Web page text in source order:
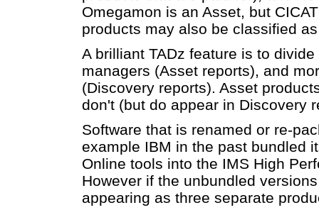
Omegamon is an Asset, but
products may also be classified
A brilliant TADz feature is to
managers (Asset reports), and
(Discovery reports). Asset
don't (but do appear in Discovery
Software that is renamed or re-
example IBM in the past bundled
Online tools into the IMS High
However if the unbundled
appearing as three separate